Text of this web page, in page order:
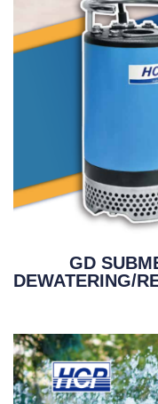
GD
DEWATERING/